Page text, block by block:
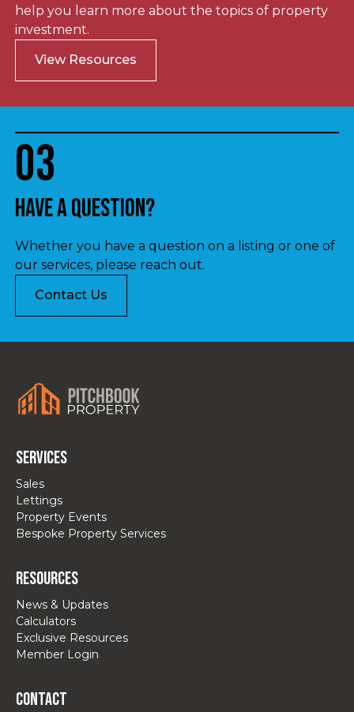
help you learn more about the topics of property
investment.
View Resources
03
Have a question?
Whether you have a question on a listing or one of
our services, please reach out.
Contact Us
Services
Sales
Lettings
Property Events
Bespoke Property Services
Resources
News & Updates
Calculators
Exclusive Resources
Member Login
Contact